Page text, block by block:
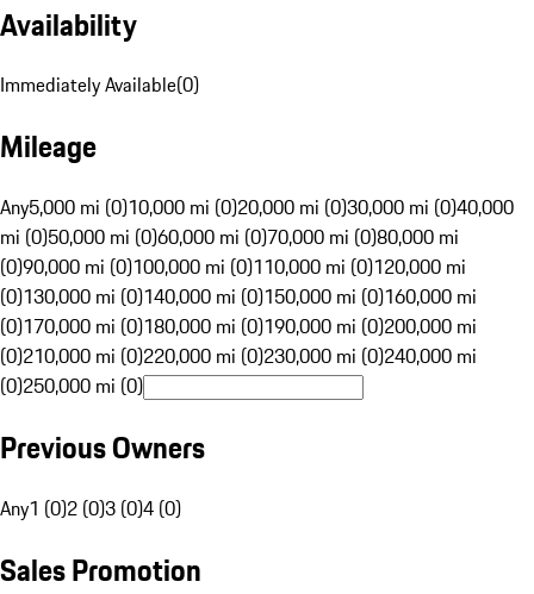
Availability
Immediately Available(0)
Mileage
Any5,000 mi (0)10,000 mi (0)20,000 mi (0)30,000 mi (0)40,000
mi (0)50,000 mi (0)60,000 mi (0)70,000 mi (0)80,000 mi
(0)90,000 mi (0)100,000 mi (0)110,000 mi (0)120,000 mi
(0)130,000 mi (0)140,000 mi (0)150,000 mi (0)160,000 mi
(0)170,000 mi (0)180,000 mi (0)190,000 mi (0)200,000 mi
(0)210,000 mi (0)220,000 mi (0)230,000 mi (0)240,000 mi
(0)250,000 mi (0)
Previous Owners
Any1 (0)2 (0)3 (0)4 (0)
Sales Promotion